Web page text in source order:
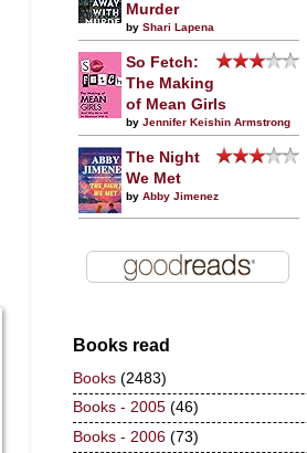
Murder
by Shari Lapena
So Fetch:
The Making
of Mean Girls
by Jennifer Keishin Armstrong
The Night
We Met
by Abby Jimenez
Books read
Books (2483)
Books - 2005 (46)
Books - 2006 (73)